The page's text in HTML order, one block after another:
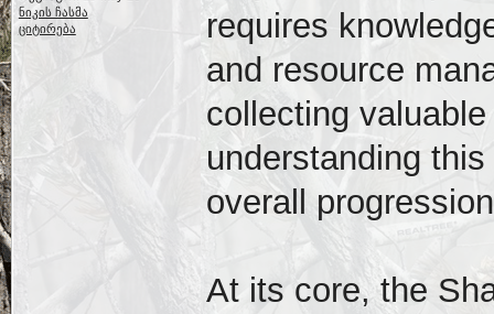
ნიკის ჩასმა
ციტირება
requires
and resource
collecting
understanding
overall
At its core, the